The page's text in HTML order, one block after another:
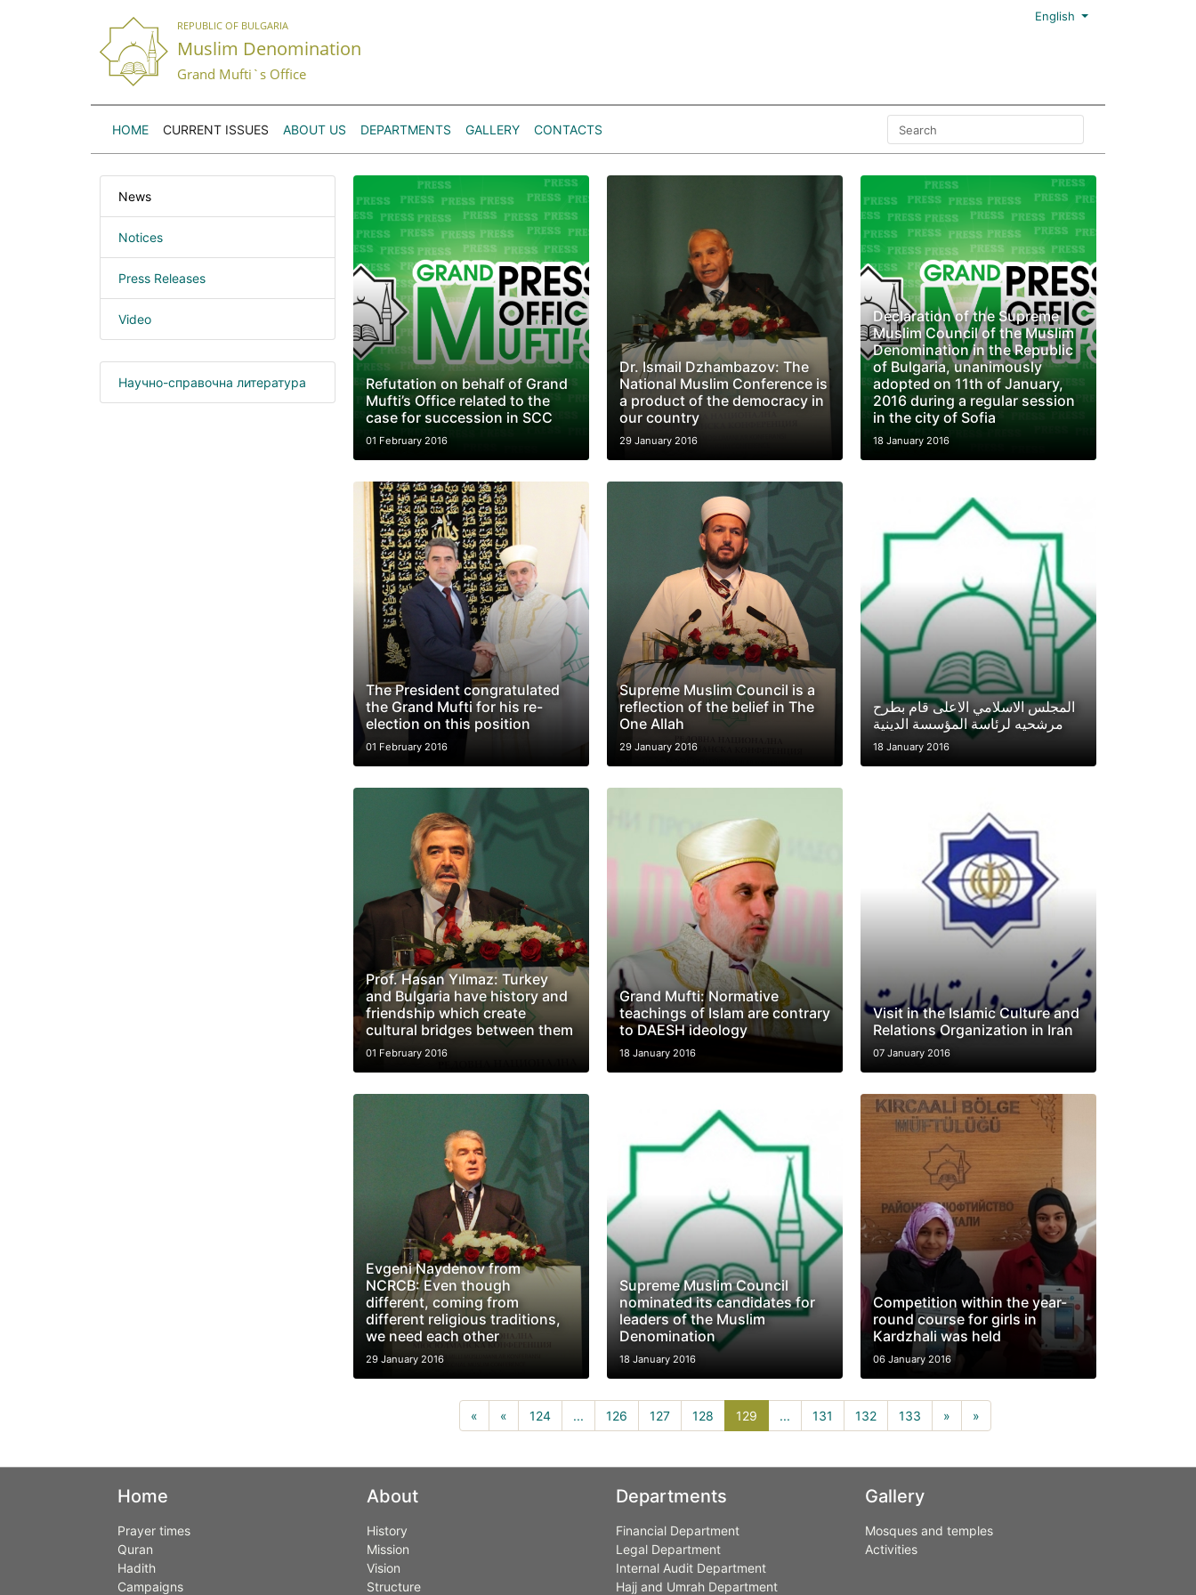
REPUBLIC OF BULGARIA
Muslim Denomination
Grand Mufti`s Office
English
HOME CURRENT ISSUES ABOUT US DEPARTMENTS GALLERY CONTACTS
News
Notices
Press Releases
Video
Научно-справочна литература
Refutation on behalf of Grand
Mufti’s Office related to the
case for succession in SCC
01 February 2016
Dr. Ismail Dzhambazov: The
National Muslim Conference is
a product of the democracy in
our country
29 January 2016
Declaration of the Supreme
Muslim Council of the Muslim
Denomination in the Republic
of Bulgaria, unanimously
adopted on 11th of January,
2016 during a regular session
in the city of Sofia
18 January 2016
The President congratulated
the Grand Mufti for his re-
election on this position
01 February 2016
Supreme Muslim Council is a
reflection of the belief in The
One Allah
29 January 2016
المجلس الاسلامي الاعلى قام بطرح
مرشحيه لرئاسة المؤسسة الدينية
18 January 2016
Prof. Hasan Yılmaz: Turkey
and Bulgaria have history and
friendship which create
cultural bridges between them
01 February 2016
Grand Mufti: Normative
teachings of Islam are contrary
to DAESH ideology
18 January 2016
Visit in the Islamic Culture and
Relations Organization in Iran
07 January 2016
Evgeni Naydenov from
NCRCB: Even though
different, coming from
different religious traditions,
we need each other
29 January 2016
Supreme Muslim Council
nominated its candidates for
leaders of the Muslim
Denomination
18 January 2016
Competition within the year-
round course for girls in
Kardzhali was held
06 January 2016
« « 124 ... 126 127 128 129129(current)
... 131 132 133 » »
Home
Prayer times
Quran
Hadith
Campaigns
About
History
Mission
Vision
Structure
Departments
Financial Department
Legal Department
Internal Audit Department
Hajj and Umrah Department
Gallery
Mosques and temples
Activities